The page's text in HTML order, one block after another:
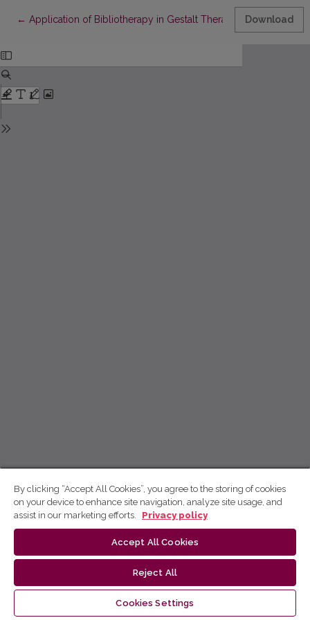
← Return to Article Details
Application of Bibliotherapy in Gestalt Therapy: Fiction Books
Download
By clicking “Accept All Cookies”, you agree to the storing of cookies
on your device to enhance site navigation, analyze site usage, and
assist in our marketing efforts.
Privacy policy
Accept All Cookies
Reject All
Cookies Settings